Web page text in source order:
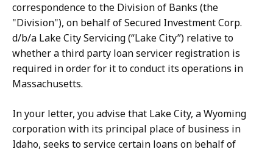
correspondence to the Division of Banks (the
"Division"), on behalf of Secured Investment Corp.
d/b/a Lake City Servicing (“Lake City”) relative to
whether a third party loan servicer registration is
required in order for it to conduct its operations in
Massachusetts.
In your letter, you advise that Lake City, a Wyoming
corporation with its principal place of business in
Idaho, seeks to service certain loans on behalf of